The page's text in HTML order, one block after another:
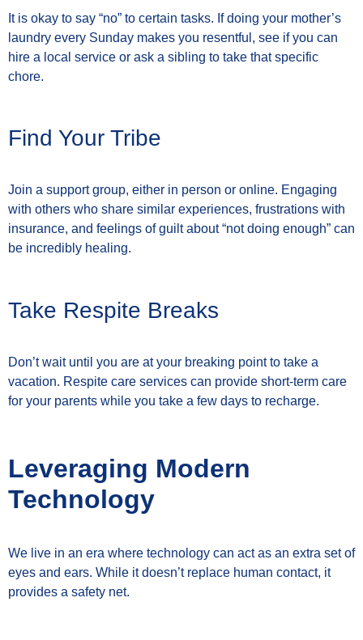
It is okay to say “no” to certain tasks. If doing your mother’s
laundry every Sunday makes you resentful, see if you can
hire a local service or ask a sibling to take that specific
chore.
Find Your Tribe
Join a support group, either in person or online. Engaging
with others who share similar experiences, frustrations with
insurance, and feelings of guilt about “not doing enough” can
be incredibly healing.
Take Respite Breaks
Don’t wait until you are at your breaking point to take a
vacation. Respite care services can provide short-term care
for your parents while you take a few days to recharge.
Leveraging Modern
Technology
We live in an era where technology can act as an extra set of
eyes and ears. While it doesn’t replace human contact, it
provides a safety net.